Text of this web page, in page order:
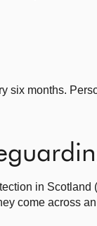
six months.
in Scotland
come across